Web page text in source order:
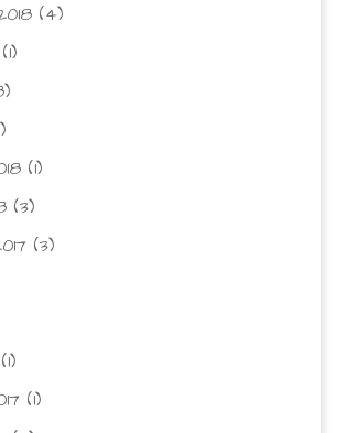
(4)
(1)
(3)
(3)
(1)